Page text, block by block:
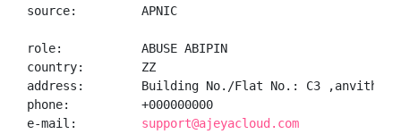
source:         APNIC
role:           ABUSE ABIPIN
country:        ZZ
address:        Building No./Flat No.: C3 ,anvitha
phone:          +000000000
e-mail: support@ajeyacloud.com